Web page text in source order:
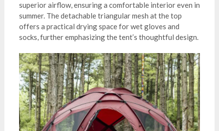
superior airflow, ensuring a comfortable interior even in
summer. The detachable triangular mesh at the top
offers a practical drying space for wet gloves and
socks, further emphasizing the tent’s thoughtful design.